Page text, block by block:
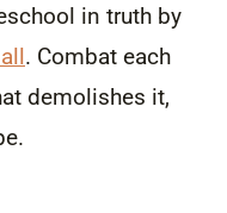
in truth by
. Combat each
demolishes it,